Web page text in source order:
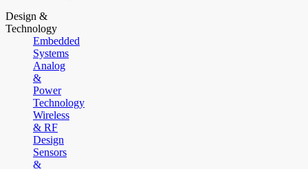
Design &
Technology
Embedded
Systems
Analog
&
Power
Technology
Wireless
& RF
Design
Sensors
&